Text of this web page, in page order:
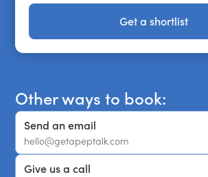
Get a shortlist
Get a shortlist
Other ways to book:
Send an email
hello@getapeptalk.com
Give us a call